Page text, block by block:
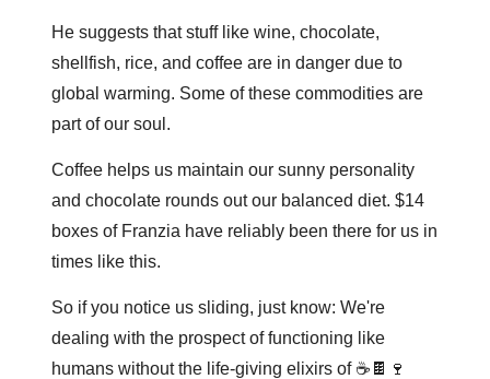
He suggests that stuff like wine, chocolate,
shellfish, rice, and coffee are in danger due to
global warming. Some of these commodities are
part of our soul.
Coffee helps us maintain our sunny personality
and chocolate rounds out our balanced diet. $14
boxes of Franzia have reliably been there for us in
times like this.
So if you notice us sliding, just know: We're
dealing with the prospect of functioning like
humans without the life-giving elixirs of ☕️🍫🍷